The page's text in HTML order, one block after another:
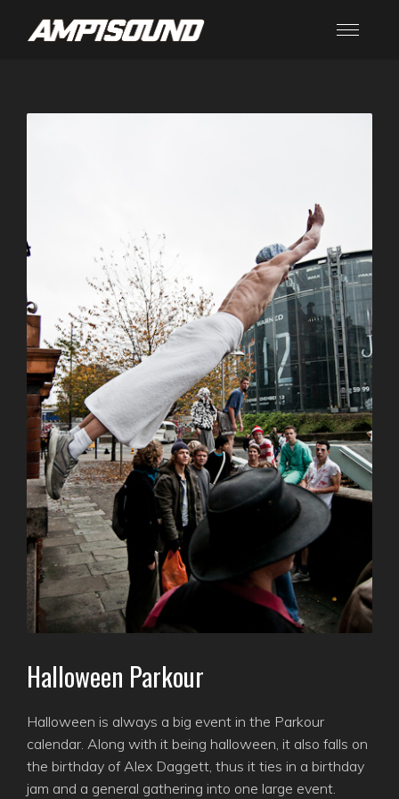
Halloween Parkour
Halloween is always a big event in the Parkour
calendar. Along with it being halloween, it also falls on
the birthday of Alex Daggett, thus it ties in a birthday
jam and a general gathering into one large event.